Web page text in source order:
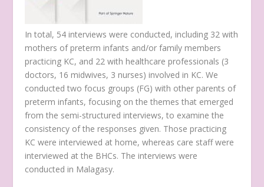
In total, 54 interviews were conducted, including 32 with
mothers of preterm infants and/or family members
practicing KC, and 22 with healthcare professionals (3
doctors, 16 midwives, 3 nurses) involved in KC. We
conducted two focus groups (FG) with other parents of
preterm infants, focusing on the themes that emerged
from the semi-structured interviews, to examine the
consistency of the responses given. Those practicing
KC were interviewed at home, whereas care staff were
interviewed at the BHCs. The interviews were
conducted in Malagasy.